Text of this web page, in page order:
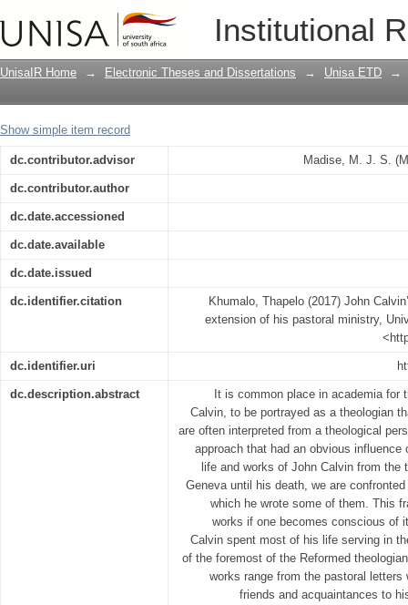
Institutional
John Calvin’s theological
UnisaIR Home → Electronic Theses and Dissertations → Unisa ETD →
Show simple item record
dc.contributor.advisor Madise, M. J. S.
dc.contributor.author
dc.date.accessioned
dc.date.available
dc.date.issued
dc.identifier.citation
Khumalo, Thapelo (2017) John
extension of his pastoral ministry,
dc.identifier.uri
dc.description.abstract
It is common place in academia for
Calvin, to be portrayed as a theologian
are often interpreted from a theological
approach that had an obvious
life and works of John Calvin from the
Geneva until his death, we are
which he wrote some of them. This
works if one becomes conscious of
Calvin spent most of his life serving in
of the foremost of the Reformed
works range from the pastoral
friends and acquaintances to